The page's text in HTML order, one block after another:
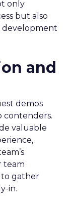
only
but also
development
and
demos
contenders.
valuable
team
to gather
in.